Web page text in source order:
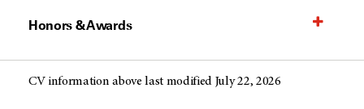
Honors & Awards
CV information above last modified July 22, 2026